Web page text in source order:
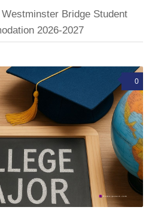
Bridge Student
2026-2027
0